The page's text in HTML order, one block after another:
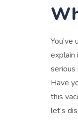
explain
Have
this
let’s